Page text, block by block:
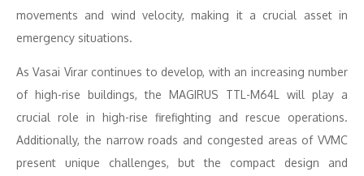
movements and wind velocity, making it a crucial asset in
emergency situations.
As Vasai Virar continues to develop, with an increasing number
of high-rise buildings, the MAGIRUS TTL-M64L will play a
crucial role in high-rise firefighting and rescue operations.
Additionally, the narrow roads and congested areas of VVMC
present unique challenges, but the compact design and